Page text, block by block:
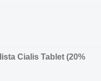
Cialis Tablet (20%